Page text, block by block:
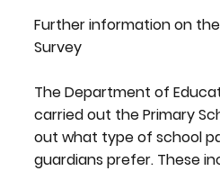
Further information on
Survey
The Department of
carried out the Primary
out what type of school
guardians prefer. These